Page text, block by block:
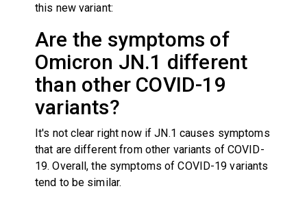
this new variant:
Are the symptoms of
Omicron JN.1 different
than other COVID-19
variants?
It's not clear right now if JN.1 causes symptoms
that are different from other variants of COVID-
19. Overall, the symptoms of COVID-19 variants
tend to be similar.